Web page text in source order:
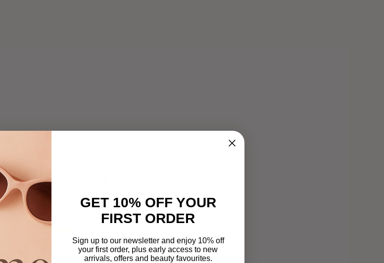
Customer Reviews
4.63 out of 5
7
0
GET 10% OFF YOUR
FIRST ORDER
Sign up to our newsletter and enjoy 10% off
your first order, plus early access to new
arrivals, offers and beauty favourites.